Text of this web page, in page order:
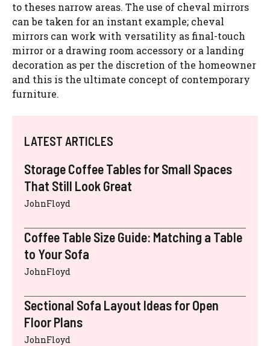
to theses narrow areas. The use of cheval mirrors
can be taken for an instant example; cheval
mirrors can work with versatility as final-touch
mirror or a drawing room accessory or a landing
decoration as per the discretion of the homeowner
and this is the ultimate concept of contemporary
furniture.
LATEST ARTICLES
Storage Coffee Tables for Small Spaces
That Still Look Great
JohnFloyd
Coffee Table Size Guide: Matching a Table
to Your Sofa
JohnFloyd
Sectional Sofa Layout Ideas for Open
Floor Plans
JohnFloyd